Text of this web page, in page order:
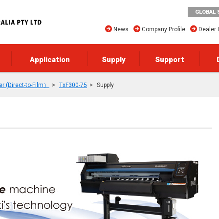
GLOBAL
Dealer
Company Profile
News
Application Supply Support
(Direct-to-Film） TxF300-75 Supply